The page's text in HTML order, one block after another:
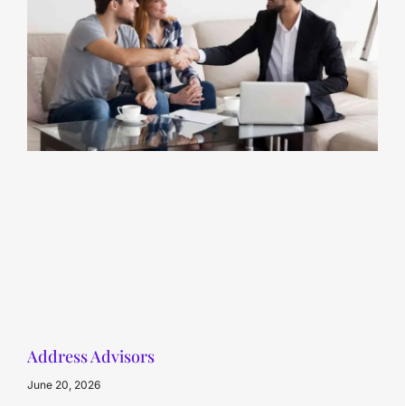
Address Advisors
June 20, 2026